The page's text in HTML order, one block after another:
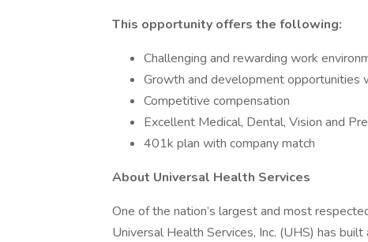
This opportunity offers the following:
Challenging and rewarding work
Growth and development opportunities
Competitive compensation
Excellent Medical, Dental, Vision and
401k plan with company match
About Universal Health Services
One of the nation’s largest and most
Universal Health Services, Inc. (UHS) has